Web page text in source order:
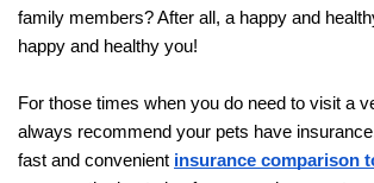
family members? After all, a happy and
happy and healthy you!
For those times when you do need to visit a
always recommend your pets have
fast and convenient insurance comparison